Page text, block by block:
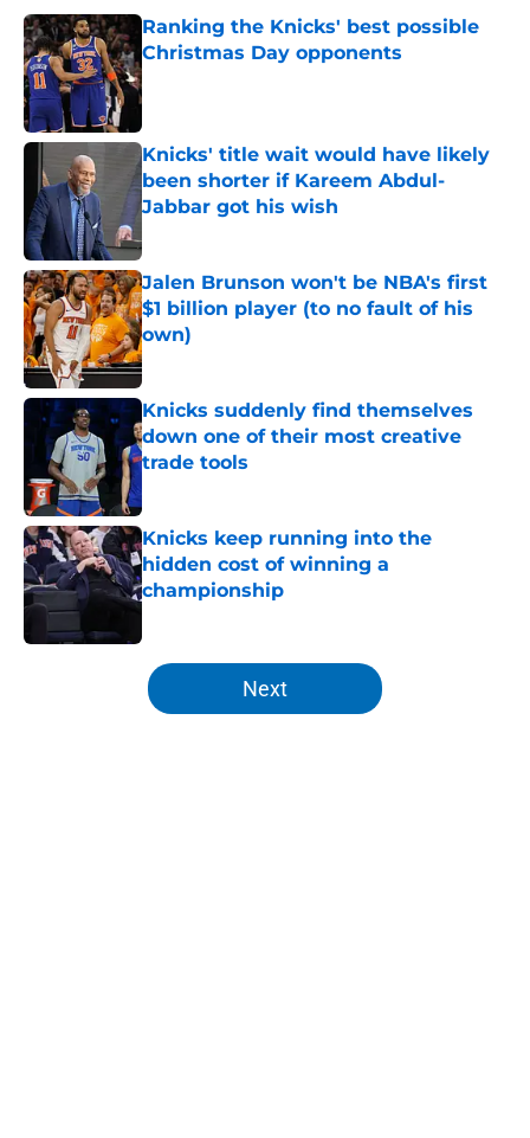
Ranking the Knicks' best possible
Christmas Day opponents
Published by on Invalid Date
Knicks' title wait would have likely
been shorter if Kareem Abdul-
Jabbar got his wish
Jalen Brunson won't be NBA's first
$1 billion player (to no fault of his
own)
Published by on Invalid Date
Knicks suddenly find themselves
down one of their most creative
trade tools
Knicks keep running into the
hidden cost of winning a
championship
5 related articles loaded
Next